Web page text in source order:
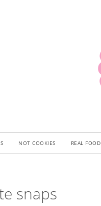
NOT COOKIES REAL FOOD
snaps